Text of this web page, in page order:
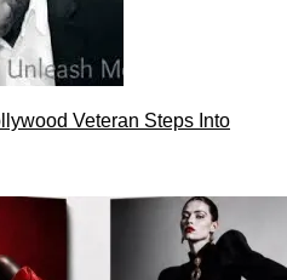
Veteran Steps Into